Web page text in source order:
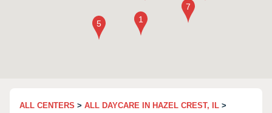
ALL CENTERS > ALL DAYCARE IN HAZEL CREST, IL >